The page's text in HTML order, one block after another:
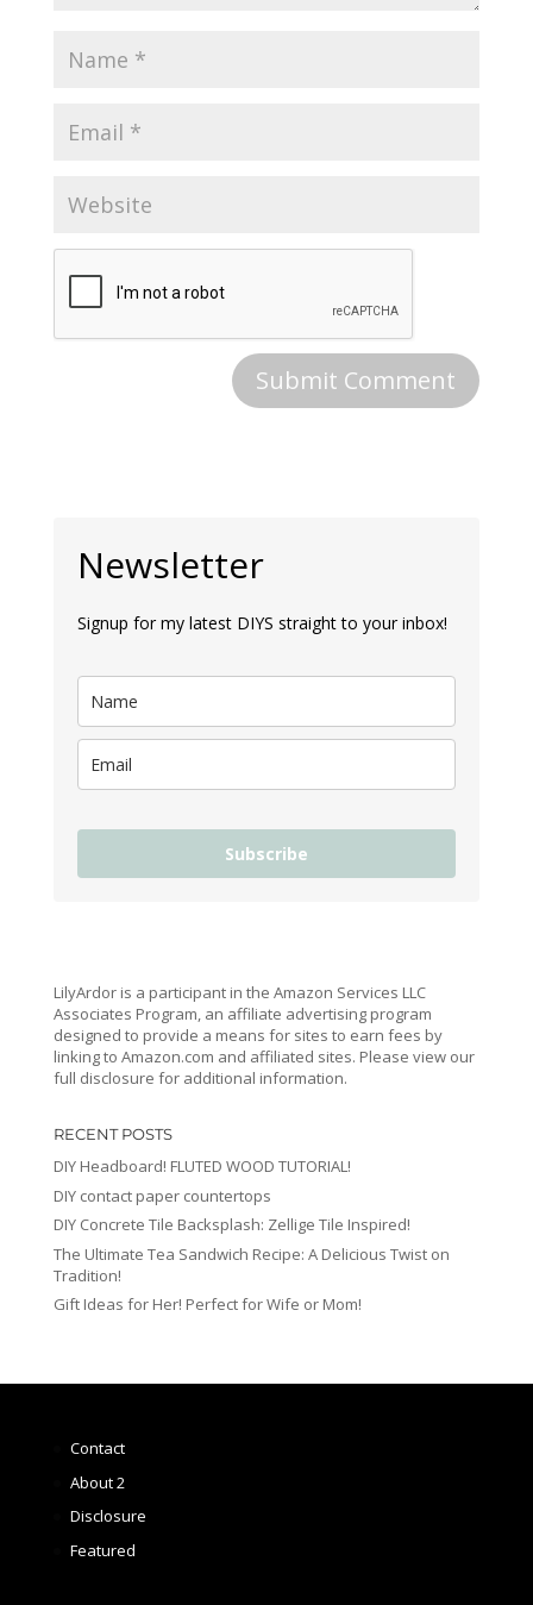
Newsletter
Signup for my latest DIYS straight to your inbox!
Subscribe
LilyArdor is a participant in the Amazon Services LLC
Associates Program, an affiliate advertising program
designed to provide a means for sites to earn fees by
linking to Amazon.com and affiliated sites. Please view our
full disclosure for additional information.
RECENT POSTS
DIY Headboard! FLUTED WOOD TUTORIAL!
DIY contact paper countertops
DIY Concrete Tile Backsplash: Zellige Tile Inspired!
The Ultimate Tea Sandwich Recipe: A Delicious Twist on
Tradition!
Gift Ideas for Her! Perfect for Wife or Mom!
Contact
About 2
Disclosure
Featured